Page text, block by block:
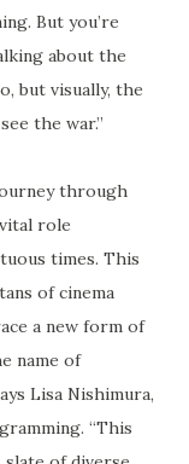
But you’re
about the
but visually, the
the war.”
through
role
times. This
of cinema
a new form of
name of
Lisa Nishimura,
“This